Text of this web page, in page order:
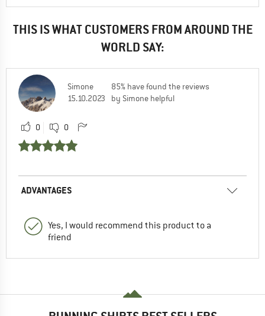
THIS IS WHAT CUSTOMERS FROM AROUND THE
WORLD SAY:
Simone
15.10.2023
85% have found the reviews
by Simone helpful
0 0
ADVANTAGES
Yes, I would recommend this product to a
friend